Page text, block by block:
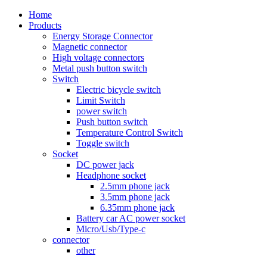
Home
Products
Energy Storage Connector
Magnetic connector
High voltage connectors
Metal push button switch
Switch
Electric bicycle switch
Limit Switch
power switch
Push button switch
Temperature Control Switch
Toggle switch
Socket
DC power jack
Headphone socket
2.5mm phone jack
3.5mm phone jack
6.35mm phone jack
Battery car AC power socket
Micro/Usb/Type-c
connector
other